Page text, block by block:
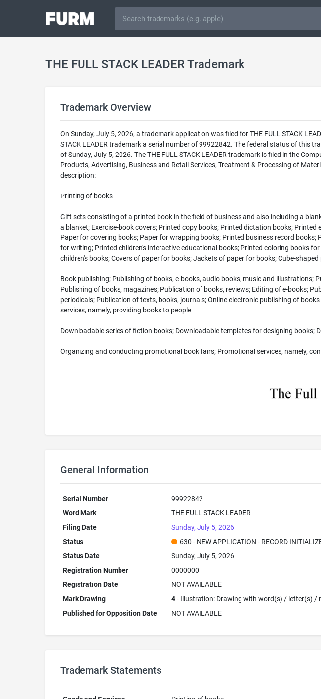
THE FULL STACK LEADER Trademark
Trademark Overview
On Sunday, July 5, 2026, a trademark application was filed for THE FULL STACK
STACK LEADER trademark a serial number of 99922842. The federal status of this
of Sunday, July 5, 2026. The THE FULL STACK LEADER trademark is filed in the
Products, Advertising, Business and Retail Services, Treatment & Processing of
description:
Printing of books
Gift sets consisting of a printed book in the field of business and also including a
a blanket; Exercise-book covers; Printed copy books; Printed dictation books;
Paper for covering books; Paper for wrapping books; Printed business record
for writing; Printed children's interactive educational books; Printed coloring books
children's books; Covers of paper for books; Jackets of paper for books; Cube-
Book publishing; Publishing of books, e-books, audio books, music and
Publishing of books, magazines; Publication of books, reviews; Editing of e-books;
periodicals; Publication of texts, books, journals; Online electronic publishing of
services, namely, providing books to people
Downloadable series of fiction books; Downloadable templates for designing
Organizing and conducting promotional book fairs; Promotional services, namely,
General Information
Serial Number
99922842
Word Mark
THE FULL STACK LEADER
Filing Date
Sunday, July 5, 2026
Status
630 - NEW APPLICATION - RECORD
Status Date
Sunday, July 5, 2026
Registration Number
0000000
Registration Date
NOT AVAILABLE
Mark Drawing
4- Illustration: Drawing with word(s) / letter(s) /
Published for Opposition Date
NOT AVAILABLE
Trademark Statements